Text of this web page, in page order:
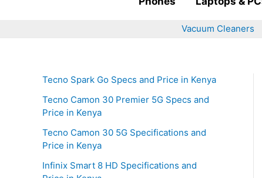
Vacuum Cleaners
Tecno Spark Go Specs and Price in Kenya
Tecno Camon 30 Premier 5G Specs and
Price in Kenya
Tecno Camon 30 5G Specifications and
Price in Kenya
Infinix Smart 8 HD Specifications and